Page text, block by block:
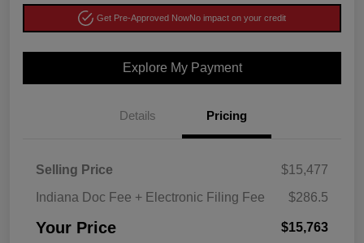
Get Pre-Approved NowNo impact on your credit
Explore My Payment
Details Pricing
Selling Price
$15,477
Indiana Doc Fee + Electronic Filing Fee
$286.5
Your Price $15,763